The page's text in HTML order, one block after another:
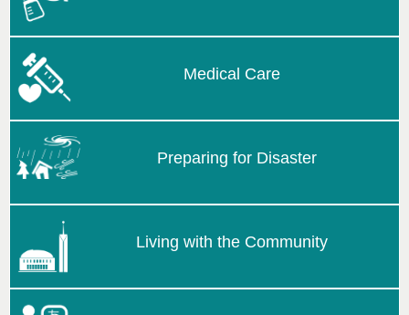
Medical Care
Preparing for Disaster
Living with the Community